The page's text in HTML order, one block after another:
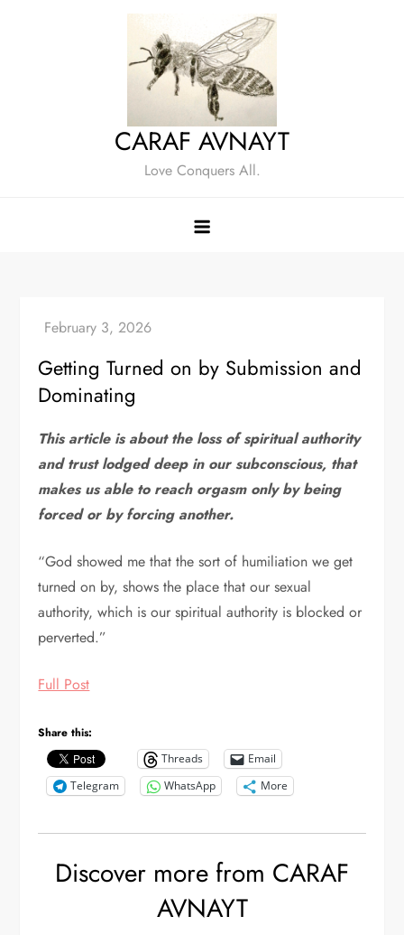
CARAF AVNAYT
Love Conquers All.
Getting Turned on by Submission and
Dominating
This article is about the loss of spiritual authority
and trust lodged deep in our subconscious, that
makes us able to reach orgasm only by being
forced or by forcing another.
“God showed me that the sort of humiliation we get
turned on by, shows the place that our sexual
authority, which is our spiritual authority is blocked or
perverted.”
Full Post
Share this:
Threads
Email
Telegram
WhatsApp More
Discover more from CARAF
AVNAYT